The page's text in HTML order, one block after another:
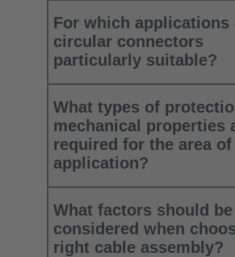
For which applications
circular connectors
particularly suitable?
What types of
mechanical properties
required for the area of
application?
What factors should be
considered when
right cable assembly?